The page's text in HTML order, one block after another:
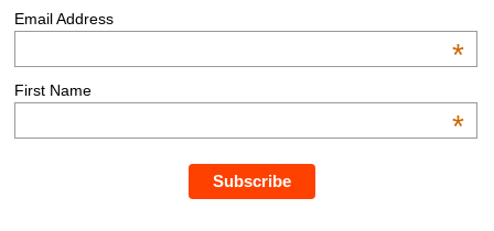
Email Address
*
First Name
*